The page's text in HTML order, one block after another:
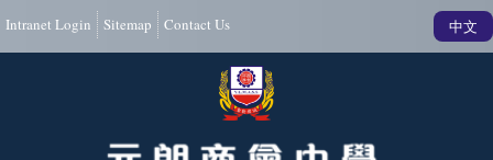
Intranet Login Sitemap Contact Us 中文